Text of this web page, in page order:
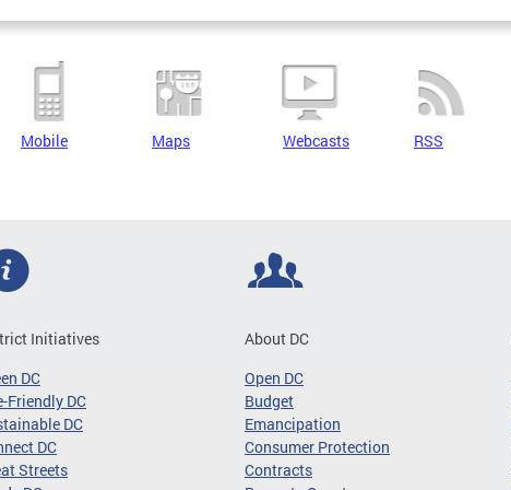
Mobile Maps Webcasts RSS
Initiatives
DC
Friendly DC
DC
DC
Streets
About DC
Open DC
Budget
Emancipation
Consumer Protection
Contracts